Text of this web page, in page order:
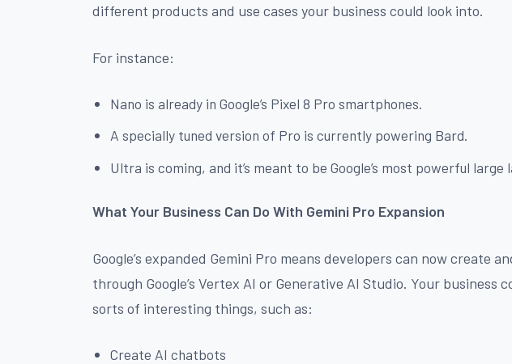
different products and use cases your business could look into.
For instance:
Nano is already in Google’s Pixel 8 Pro smartphones.
A specially tuned version of Pro is currently powering Bard.
Ultra is coming, and it’s meant to be Google’s most powerful large
What Your Business Can Do With Gemini Pro Expansion
Google’s expanded Gemini Pro means developers can now create
through Google’s Vertex AI or Generative AI Studio. Your business
sorts of interesting things, such as:
Create AI chatbots